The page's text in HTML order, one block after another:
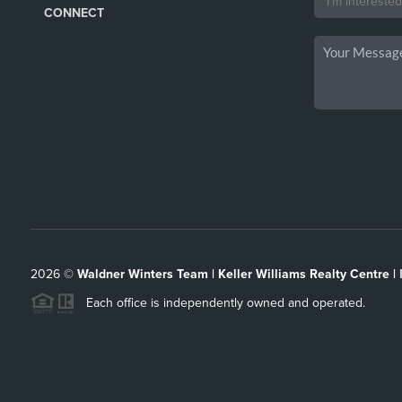
CONNECT
2026© Waldner Winters Team | Keller Williams Realty Centre |
Each office is independently owned and operated.